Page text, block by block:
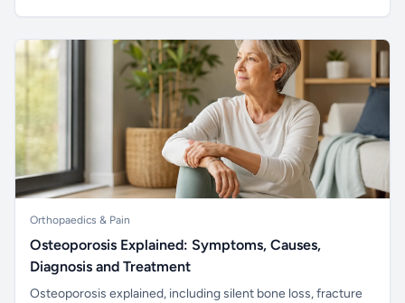
Orthopaedics & Pain
Osteoporosis Explained: Symptoms, Causes,
Diagnosis and Treatment
Osteoporosis explained, including silent bone loss, fracture